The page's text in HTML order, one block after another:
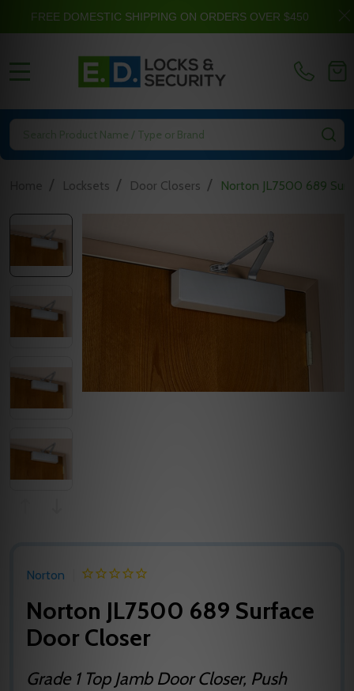
Search
/ Locksets / Door Closers / Norton JL7500 689
Norton
Norton JL7500 689 Surface
Door Closer
Grade 1 Top Jamb Door Closer, Push
FREE DOMESTIC SHIPPING ON ORDERS OVER $450